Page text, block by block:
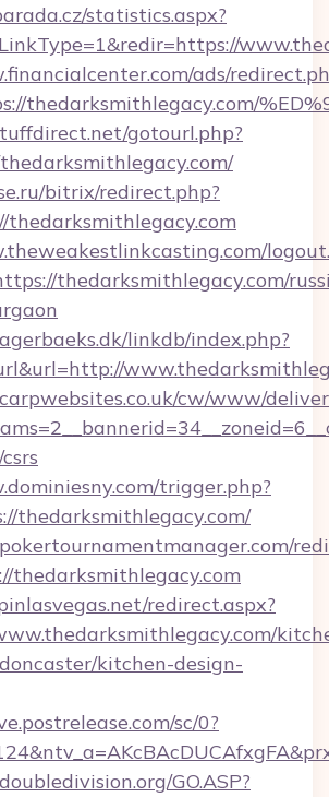
statistics.aspx?
ads/
thedarksmithlegacy.com/
gotourl.php?
bitrix/redirect.php?
thedarksmithlegacy.com
thedarksmithlegacy.com/
linkdb/index.php?
cw/www/
trigger.php?
thedarksmithlegacy.com/
thedarksmithlegacy.com
redirect.aspx?
kitchen-design-
sc/0?
GO.ASP?